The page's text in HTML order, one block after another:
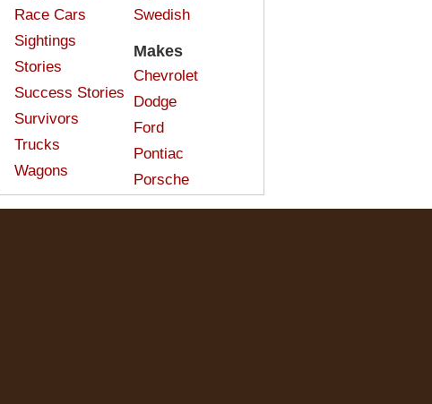
Race Cars
Sightings
Stories
Success Stories
Survivors
Trucks
Wagons
Swedish
Makes
Chevrolet
Dodge
Ford
Pontiac
Porsche